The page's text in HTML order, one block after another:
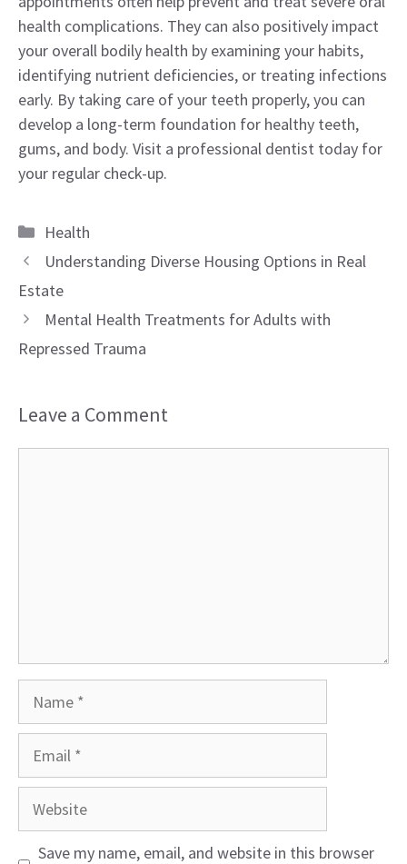
health complications. They can also positively impact
your overall bodily health by examining your habits,
identifying nutrient deficiencies, or treating infections
early. By taking care of your teeth properly, you can
develop a long-term foundation for healthy teeth,
gums, and body. Visit a professional dentist today for
your regular check-up.
Categories
Health
Understanding Diverse Housing Options in Real
Estate
Mental Health Treatments for Adults with
Repressed Trauma
Leave a Comment
Website
Save my name, email, and website in this browser